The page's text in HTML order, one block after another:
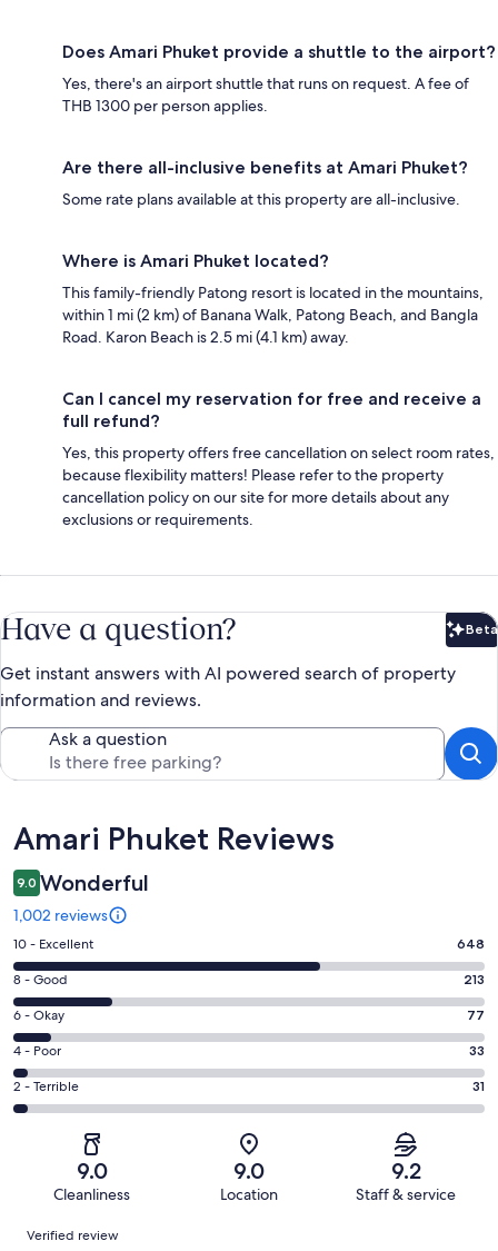
Does Amari Phuket provide a shuttle to the airport?
Yes, there's an airport shuttle that runs on request. A fee of
THB 1300 per person applies.
Are there all-inclusive benefits at Amari Phuket?
Some rate plans available at this property are all-inclusive.
Where is Amari Phuket located?
This family-friendly Patong resort is located in the mountains,
within 1 mi (2 km) of Banana Walk, Patong Beach, and Bangla
Road. Karon Beach is 2.5 mi (4.1 km) away.
Can I cancel my reservation for free and receive a
full refund?
Yes, this property offers free cancellation on select room rates,
because flexibility matters! Please refer to the property
cancellation policy on our site for more details about any
exclusions or requirements.
Have a question? Beta
Get instant answers with AI powered search of property
information and reviews.
Ask a question
Reviews
Amari Phuket Reviews
9.0 Wonderful
1,002 reviews
Rating
10
-
Excellent.
648
out
of
1002
10 - Excellent 648
Rating
8
-
Good.
213
out
of
8 - Good 213
Rating
6
-
Okay.
77
reviews
6 - Okay 77
Rating
4
-
reviews
4 - Poor 33
Rating
2
of
2 - Terrible 31
9.0
Cleanliness
9.0
Location
9.2
Staff & service
Reviews
Verified review